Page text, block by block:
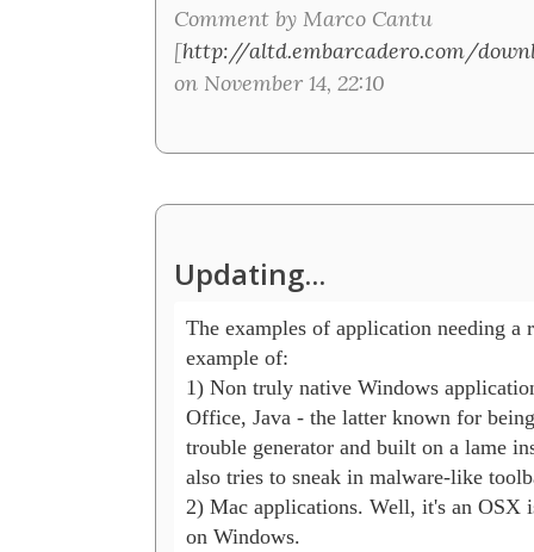
Comment by Marco Cantu
[http://altd.embarcadero.com/
on November 14, 22:10
Updating...
The examples of application needing a
example of:
1) Non truly native Windows
Office, Java - the latter known for
trouble generator and built on a lame
also tries to sneak in malware-like
2) Mac applications. Well, it's an OSX
on Windows.